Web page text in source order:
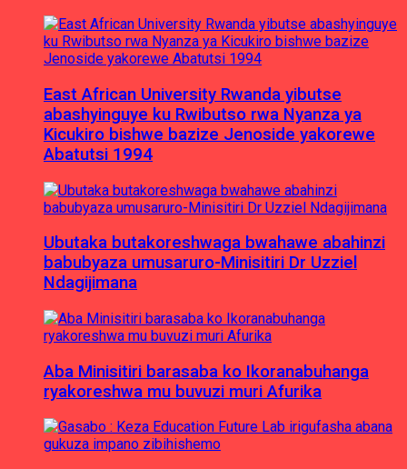
East African University Rwanda yibutse
abashyinguye ku Rwibutso rwa Nyanza ya
Kicukiro bishwe bazize Jenoside yakorewe
Abatutsi 1994
Ubutaka butakoreshwaga bwahawe abahinzi
babubyaza umusaruro-Minisitiri Dr Uzziel
Ndagijimana
Aba Minisitiri barasaba ko Ikoranabuhanga
ryakoreshwa mu buvuzi muri Afurika